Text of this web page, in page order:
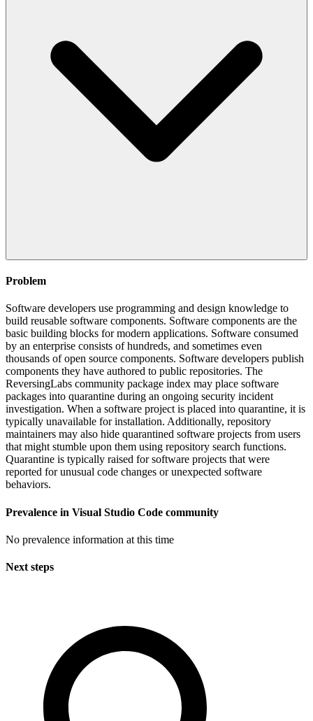
Problem
Software developers use programming and design knowledge to
build reusable software components. Software components are the
basic building blocks for modern applications. Software consumed
by an enterprise consists of hundreds, and sometimes even
thousands of open source components. Software developers publish
components they have authored to public repositories. The
ReversingLabs community package index may place software
packages into quarantine during an ongoing security incident
investigation. When a software project is placed into quarantine, it is
typically unavailable for installation. Additionally, repository
maintainers may also hide quarantined software projects from users
that might stumble upon them using repository search functions.
Quarantine is typically raised for software projects that were
reported for unusual code changes or unexpected software
behaviors.
Prevalence in Visual Studio Code community
No prevalence information at this time
Next steps